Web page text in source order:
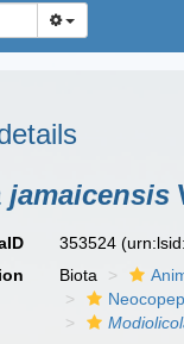
353524
Biota